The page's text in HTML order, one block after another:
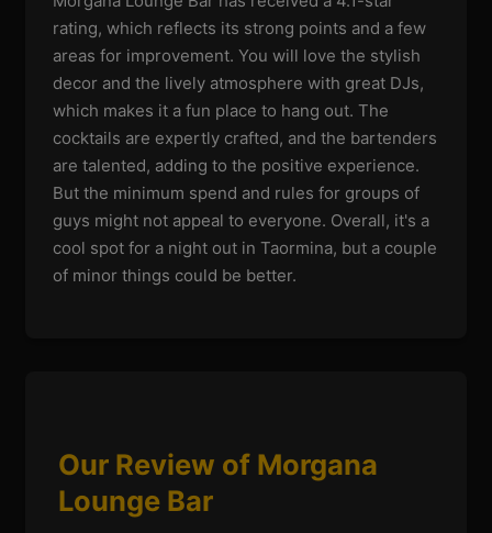
rating, which reflects its strong points and a few
areas for improvement. You will love the stylish
decor and the lively atmosphere with great DJs,
which makes it a fun place to hang out. The
cocktails are expertly crafted, and the bartenders
are talented, adding to the positive experience.
But the minimum spend and rules for groups of
guys might not appeal to everyone. Overall, it's a
cool spot for a night out in Taormina, but a couple
of minor things could be better.
Our Review of Morgana
Lounge Bar